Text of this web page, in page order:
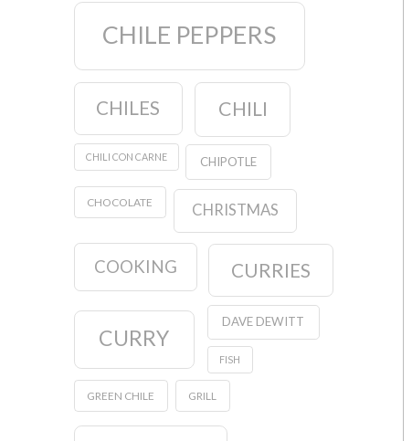
CHILE PEPPERS
CHILES CHILI
CHILI CON CARNE CHIPOTLE
CHOCOLATE CHRISTMAS
COOKING CURRIES
CURRY
DAVE DEWITT
FISH
GREEN CHILE GRILL